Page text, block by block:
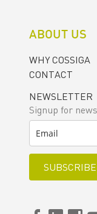
ABOUT US
WHY COSSIGA
CONTACT
NEWSLETTER
Signup for
SUBSCRIBE